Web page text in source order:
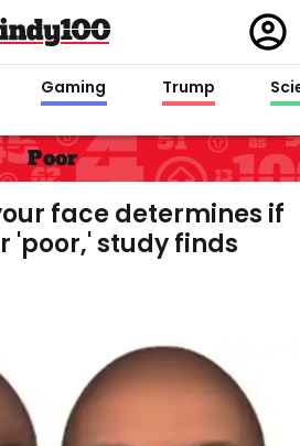
in
Gaming Trump
Poor
face determines if
'poor,' study finds